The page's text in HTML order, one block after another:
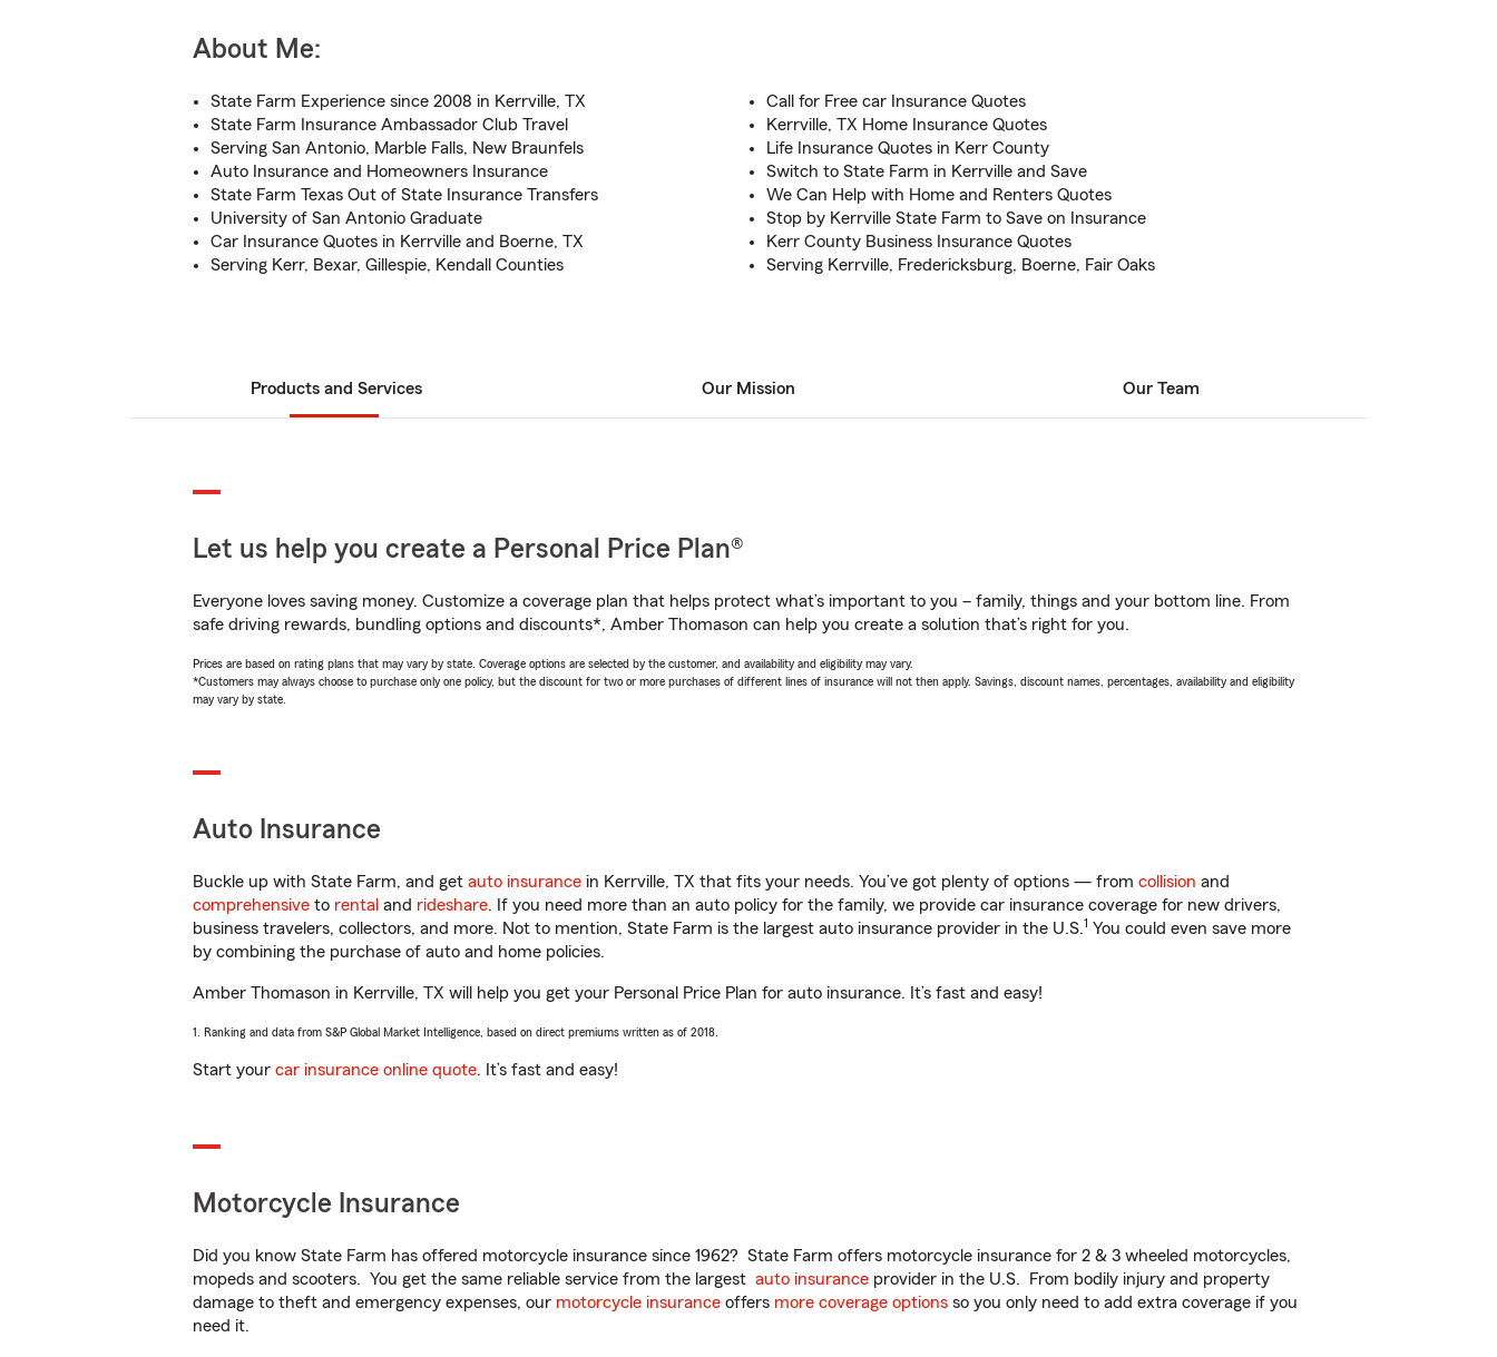
About Me:
State Farm Experience since 2008 in Kerrville, TX
State Farm Insurance Ambassador Club Travel
Serving San Antonio, Marble Falls, New Braunfels
Auto Insurance and Homeowners Insurance
State Farm Texas Out of State Insurance Transfers
University of San Antonio Graduate
Car Insurance Quotes in Kerrville and Boerne, TX
Serving Kerr, Bexar, Gillespie, Kendall Counties
Call for Free car Insurance Quotes
Kerrville, TX Home Insurance Quotes
Life Insurance Quotes in Kerr County
Switch to State Farm in Kerrville and Save
We Can Help with Home and Renters Quotes
Stop by Kerrville State Farm to Save on Insurance
Kerr County Business Insurance Quotes
Serving Kerrville, Fredericksburg, Boerne, Fair Oaks
Products and Services Our Mission Our Team
Let us help you create a Personal Price Plan®
Everyone loves saving money. Customize a coverage plan that helps protect what’s important to you – family, things and your bottom line. From
safe driving rewards, bundling options and discounts*, Amber Thomason can help you create a solution that’s right for you.
Prices are based on rating plans that may vary by state. Coverage options are selected by the customer, and availability and eligibility may vary.
*Customers may always choose to purchase only one policy, but the discount for two or more purchases of different lines of insurance will not then apply. Savings, discount names, percentages, availability and eligibility
may vary by state.
Auto Insurance
Buckle up with State Farm, and get auto insurance in Kerrville, TX that fits your needs. You’ve got plenty of options — from collision and
comprehensive to rental and rideshare. If you need more than an auto policy for the family, we provide car insurance coverage for new drivers,
business travelers, collectors, and more. Not to mention, State Farm is the largest auto insurance provider in the U.S.1 You could even save more
by combining the purchase of auto and home policies.
Amber Thomason in Kerrville, TX will help you get your Personal Price Plan for auto insurance. It’s fast and easy!
1. Ranking and data from S&P Global Market Intelligence, based on direct premiums written as of 2018.
Start your car insurance online quote. It’s fast and easy!
Motorcycle Insurance
Did you know State Farm has offered motorcycle insurance since 1962? State Farm offers motorcycle insurance for 2 & 3 wheeled motorcycles,
mopeds and scooters. You get the same reliable service from the largest auto insurance provider in the U.S. From bodily injury and property
damage to theft and emergency expenses, our motorcycle insurance offers more coverage options so you only need to add extra coverage if you
need it.